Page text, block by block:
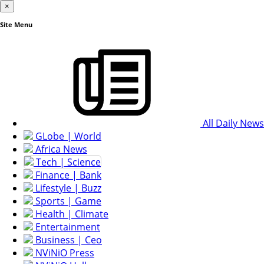
×
Site Menu
All Daily News
GLobe | World
Africa News
Tech | Science
Finance | Bank
Lifestyle | Buzz
Sports | Game
Health | Climate
Entertainment
Business | Ceo
NViNiO Press